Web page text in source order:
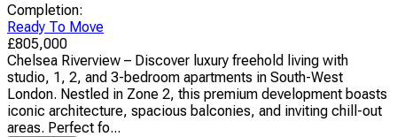
Completion:
Ready To Move
£805,000
Chelsea Riverview – Discover luxury freehold living with
studio, 1, 2, and 3-bedroom apartments in South-West
London. Nestled in Zone 2, this premium development boasts
iconic architecture, spacious balconies, and inviting chill-out
areas. Perfect fo...